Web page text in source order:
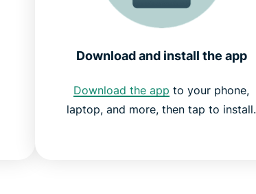
Download and install the app
Download the app to your phone,
laptop, and more, then tap to install.